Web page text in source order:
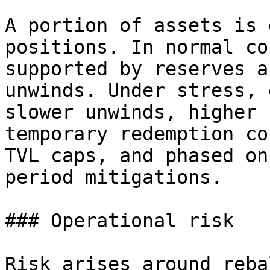
A portion of assets is
positions. In normal
supported by reserves
unwinds. Under stress,
slower unwinds,
temporary redemption
TVL caps, and phased
period mitigations.
### Operational risk
Risk arises around